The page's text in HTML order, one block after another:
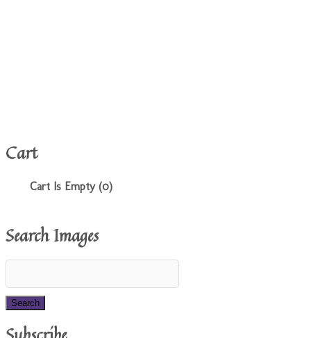
Cart
Cart Is Empty (0)
Search Images